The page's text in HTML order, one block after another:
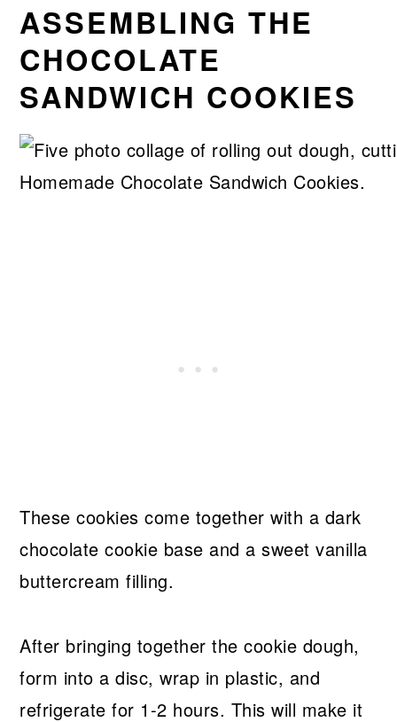
ASSEMBLING THE
CHOCOLATE
SANDWICH COOKIES
These cookies come together with a dark
chocolate cookie base and a sweet vanilla
buttercream filling.
After bringing together the cookie dough,
form into a disc, wrap in plastic, and
refrigerate for 1-2 hours. This will make it